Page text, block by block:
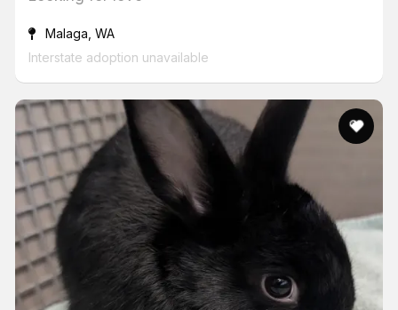
Malaga, WA
Interstate adoption unavailable